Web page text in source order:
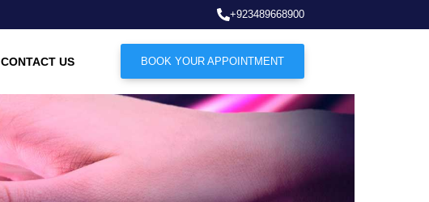
+923489668900
CONTACT US BOOK YOUR APPOINTMENT